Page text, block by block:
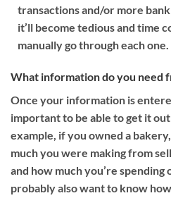
transactions and/or more
it’ll become tedious and time
manually go through each one.
What information do you need
Once your information is
important to be able to get it
example, if you owned a
much you were making from
and how much you’re spending
probably also want to know